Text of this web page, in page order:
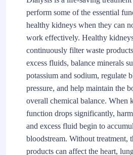
perform some of the essential
healthy kidneys when they can
work effectively. Healthy
continuously filter waste
excess fluids, balance minerals
potassium and sodium, regulate
pressure, and help maintain the
overall chemical balance. When
function drops significantly,
and excess fluid begin to
bloodstream. Without treatment,
products can affect the heart,